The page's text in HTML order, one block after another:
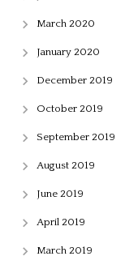
March 2020
January 2020
December 2019
October 2019
September 2019
August 2019
June 2019
April 2019
March 2019